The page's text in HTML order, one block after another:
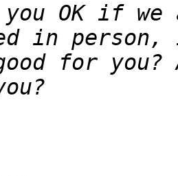
OK if
in person,
for